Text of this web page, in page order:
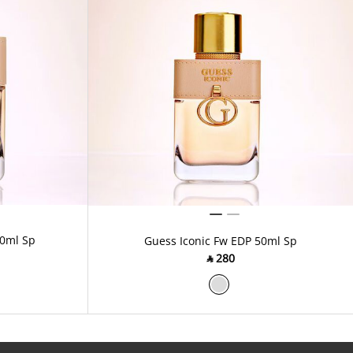
Sp
Guess Iconic Fw EDP 50ml Sp
‎ ⃁ ⁦280⁩ ‎